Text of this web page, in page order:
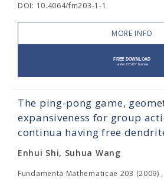
DOI: 10.4064/fm203-1-1
MORE INFO
The ping-pong game,
expansiveness for group
continua having free
Enhui Shi, Suhua Wang
Fundamenta Mathematicae 203 (2009)